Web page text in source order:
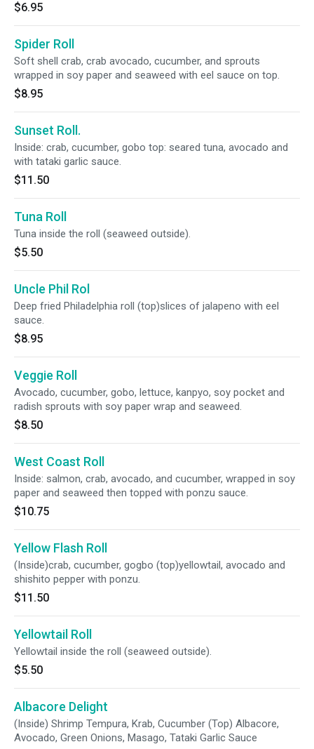
$6.95
Spider Roll
Soft shell crab, crab avocado, cucumber, and sprouts
wrapped in soy paper and seaweed with eel sauce on top.
$8.95
Sunset Roll.
Inside: crab, cucumber, gobo top: seared tuna, avocado and
with tataki garlic sauce.
$11.50
Tuna Roll
Tuna inside the roll (seaweed outside).
$5.50
Uncle Phil Rol
Deep fried Philadelphia roll (top)slices of jalapeno with eel
sauce.
$8.95
Veggie Roll
Avocado, cucumber, gobo, lettuce, kanpyo, soy pocket and
radish sprouts with soy paper wrap and seaweed.
$8.50
West Coast Roll
Inside: salmon, crab, avocado, and cucumber, wrapped in soy
paper and seaweed then topped with ponzu sauce.
$10.75
Yellow Flash Roll
(Inside)crab, cucumber, gogbo (top)yellowtail, avocado and
shishito pepper with ponzu.
$11.50
Yellowtail Roll
Yellowtail inside the roll (seaweed outside).
$5.50
Albacore Delight
(Inside) Shrimp Tempura, Krab, Cucumber (Top) Albacore,
Avocado, Green Onions, Masago, Tataki Garlic Sauce